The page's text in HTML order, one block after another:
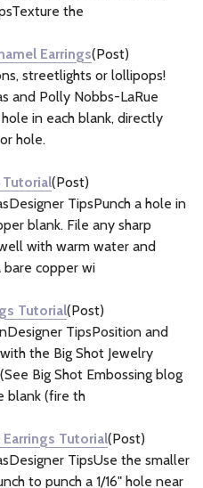
the
Earrings(Post)
streetlights or lollipops!
and Polly Nobbs-LaRue
in each blank, directly
hole.
Tutorial(Post)
TipsPunch a hole in
blank. File any sharp
with warm water and
bare copper wi
Tutorial(Post)
TipsPosition and
the Big Shot Jewelry
Big Shot Embossing blog
blank (fire th
Tutorial(Post)
TipsUse the smaller
to punch a 1/16" hole near